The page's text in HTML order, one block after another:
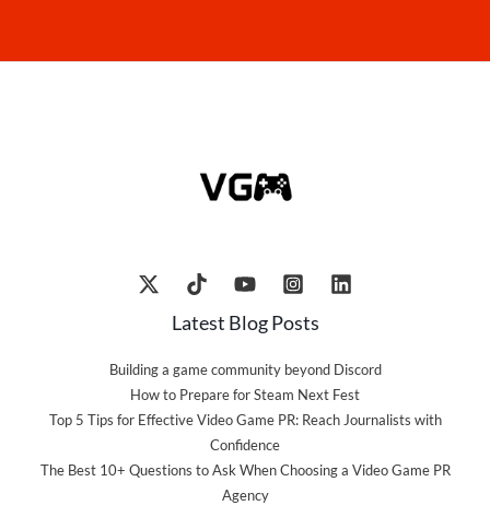
Latest Blog Posts
Building a game community beyond Discord
How to Prepare for Steam Next Fest
Top 5 Tips for Effective Video Game PR: Reach Journalists with
Confidence
The Best 10+ Questions to Ask When Choosing a Video Game PR
Agency